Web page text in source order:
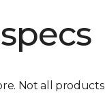
Not all products